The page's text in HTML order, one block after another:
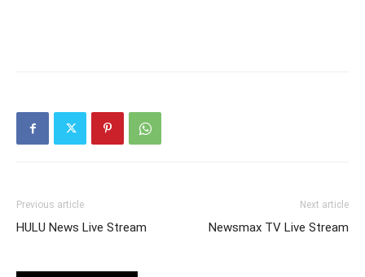
Previous article
HULU News Live Stream
Next article
Newsmax TV Live Stream